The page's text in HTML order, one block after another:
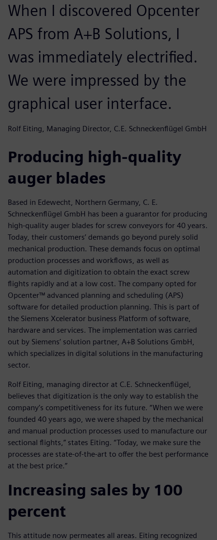
When I discovered Opcenter
APS from A+B Solutions, I
was immediately electrified.
We were impressed by the
graphical user interface.
Rolf Eiting, Managing Director, C.E. Schneckenflügel GmbH
Producing high-quality
auger blades
Based in Edewecht, Northern Germany, C. E.
Schneckenflügel GmbH has been a guarantor for producing
high-quality auger blades for screw conveyors for 40 years.
Today, their customers’ demands go beyond purely solid
mechanical production. These demands focus on optimal
production processes and workflows, as well as
automation and digitization to obtain the exact screw
flights rapidly and at a low cost. The company opted for
Opcenter™ advanced planning and scheduling (APS)
software for detailed production planning. This is part of
the Siemens Xcelerator business Platform of software,
hardware and services. The implementation was carried
out by Siemens’ solution partner, A+B Solutions GmbH,
which specializes in digital solutions in the manufacturing
sector.
Rolf Eiting, managing director at C.E. Schneckenflügel,
believes that digitization is the only way to establish the
company’s competitiveness for its future. “When we were
founded 40 years ago, we were shaped by the mechanical
and manual production processes used to manufacture our
sectional flights,” states Eiting. “Today, we make sure the
processes are state-of-the-art to offer the best performance
at the best price.”
Increasing sales by 100
percent
This attitude now permeates all areas. Eiting recognized